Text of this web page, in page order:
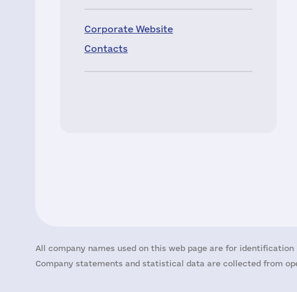
Corporate Website
Contacts
All company names used on this web page are for
Company statements and statistical data are collected from